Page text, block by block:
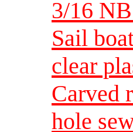
3/16
Sail
clear
Carved
hole